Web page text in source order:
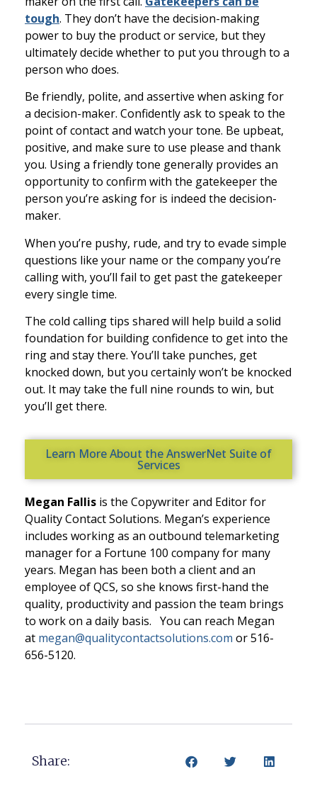
tough. They don’t have the decision-making
power to buy the product or service, but they
ultimately decide whether to put you through to a
person who does.
Be friendly, polite, and assertive when asking for
a decision-maker. Confidently ask to speak to the
point of contact and watch your tone. Be upbeat,
positive, and make sure to use please and thank
you. Using a friendly tone generally provides an
opportunity to confirm with the gatekeeper the
person you’re asking for is indeed the decision-
maker.
When you’re pushy, rude, and try to evade simple
questions like your name or the company you’re
calling with, you’ll fail to get past the gatekeeper
every single time.
The cold calling tips shared will help build a solid
foundation for building confidence to get into the
ring and stay there. You’ll take punches, get
knocked down, but you certainly won’t be knocked
out. It may take the full nine rounds to win, but
you’ll get there.
Learn More About the AnswerNet Suite of
Services
Megan Fallis is the Copywriter and Editorfor
Quality Contact Solutions. Megan’s experience
includes working as an outbound telemarketing
manager for a Fortune 100 company for many
years. Megan has been both a client and an
employee of QCS, so she knows first-hand the
quality, productivity and passion the team brings
to workon a daily basis. You can reach Megan
at megan@qualitycontactsolutions.com or 516-
656-5120.
Share: